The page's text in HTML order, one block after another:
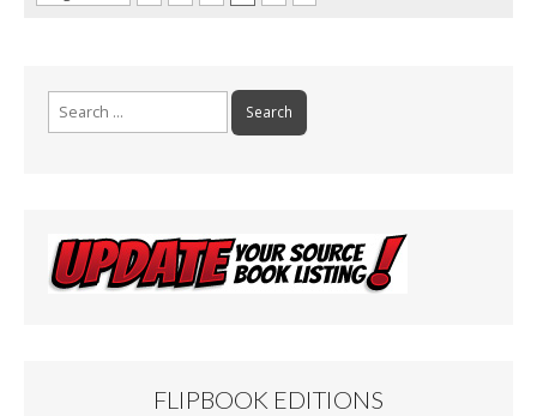
Search
for:
FLIPBOOK EDITIONS